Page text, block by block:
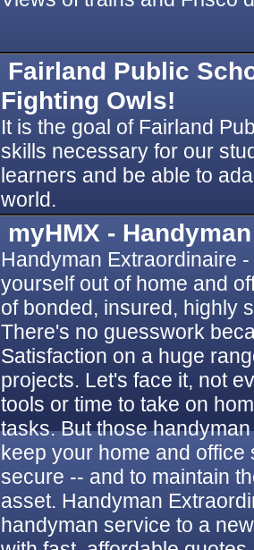
Fairland Public
Fighting Owls!
It is the goal of Fairland
skills necessary for our
learners and be able to
world.
myHMX -
Handyman Extraordinaire
yourself out of home and
of bonded, insured, highly
There's no guesswork
Satisfaction on a huge
projects. Let's face it, not
tools or time to take on
tasks. But those
keep your home and office
secure -- and to maintain
asset. Handyman
handyman service to a